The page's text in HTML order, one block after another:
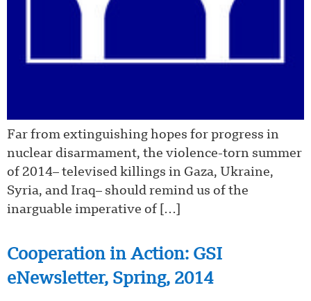
Far from extinguishing hopes for progress in
nuclear disarmament, the violence-torn summer
of 2014– televised killings in Gaza, Ukraine,
Syria, and Iraq– should remind us of the
inarguable imperative of […]
Cooperation in Action: GSI
eNewsletter, Spring, 2014